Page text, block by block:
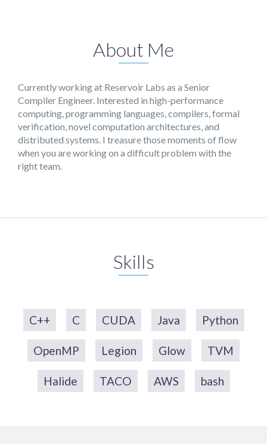
About Me
Currently working at Reservoir Labs as a Senior
Compiler Engineer. Interested in high-performance
computing, programming languages, compilers, formal
verification, novel computation architectures, and
distributed systems. I treasure those moments of flow
when you are working on a difficult problem with the
right team.
Skills
C++ C CUDA Java Python
OpenMP Legion Glow TVM
Halide TACO AWS bash